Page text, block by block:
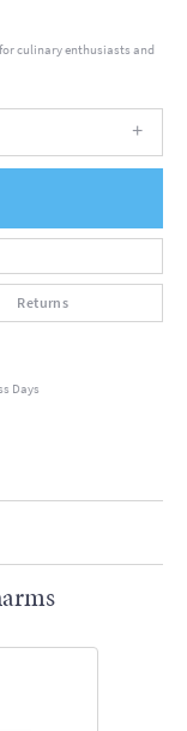
culinary enthusiasts and
Returns
Days